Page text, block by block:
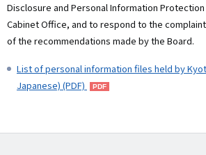
Disclosure and Personal Information
Cabinet Office, and to respond to the
of the recommendations made by the Board.
List of personal information files held by
Japanese) (PDF)